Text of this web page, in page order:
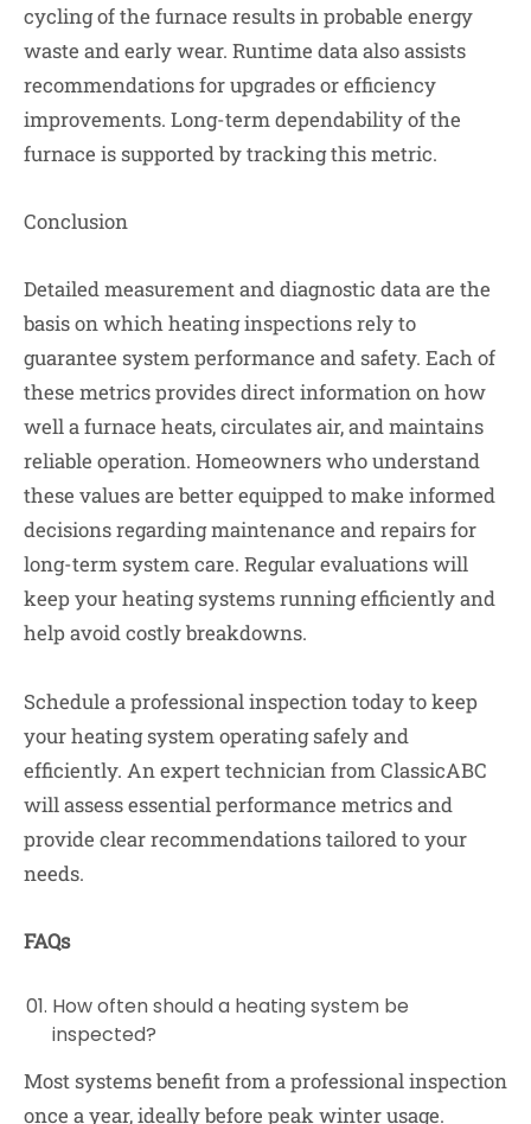
cycling of the furnace results in probable energy
waste and early wear. Runtime data also assists
recommendations for upgrades or efficiency
improvements. Long-term dependability of the
furnace is supported by tracking this metric.
Conclusion
Detailed measurement and diagnostic data are the
basis on which heating inspections rely to
guarantee system performance and safety. Each of
these metrics provides direct information on how
well a furnace heats, circulates air, and maintains
reliable operation. Homeowners who understand
these values are better equipped to make informed
decisions regarding maintenance and repairs for
long-term system care. Regular evaluations will
keep your heating systems running efficiently and
help avoid costly breakdowns.
Schedule a professional inspection today to keep
your heating system operating safely and
efficiently. An expert technician from ClassicABC
will assess essential performance metrics and
provide clear recommendations tailored to your
needs.
FAQs
How often should a heating system be
inspected?
Most systems benefit from a professional inspection
once a year, ideally before peak winter usage.